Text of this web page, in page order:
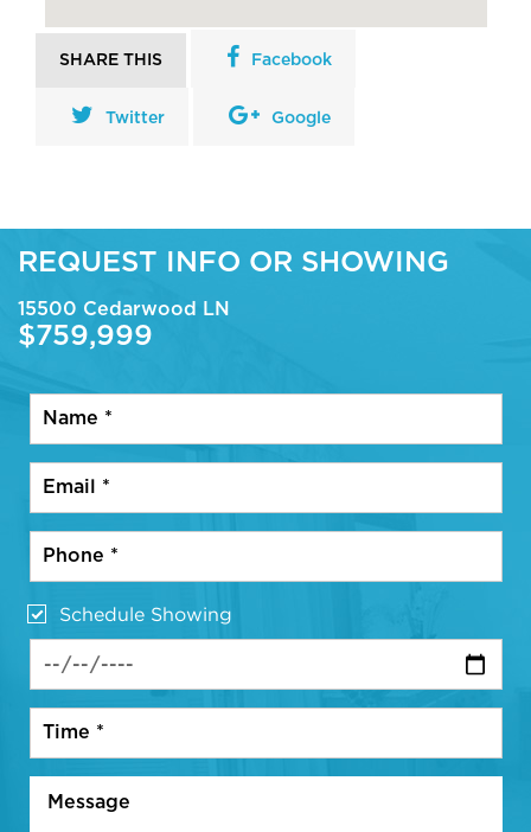
SHARE THIS Facebook
Twitter Google
REQUEST INFO OR SHOWING
15500 Cedarwood LN
$759,999
Schedule Showing